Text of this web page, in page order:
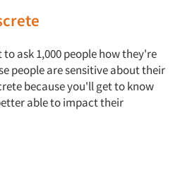
ask 1,000 people how they're
people are sensitive about their
because you'll get to know
able to impact their